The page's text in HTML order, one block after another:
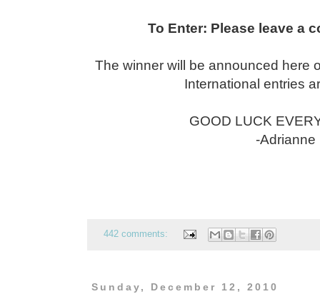
To Enter: Please leave a
The winner will be announced here
International entries
GOOD LUCK
-Adrianne
442 comments:
Sunday, December 12, 2010